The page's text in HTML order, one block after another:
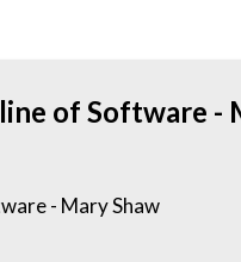
of Software -
- Mary Shaw